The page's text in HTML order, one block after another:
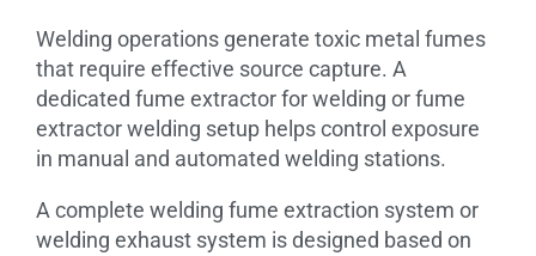
Welding operations generate toxic metal fumes
that require effective source capture. A
dedicated fume extractor for welding or fume
extractor welding setup helps control exposure
in manual and automated welding stations.
A complete welding fume extraction system or
welding exhaust system is designed based on